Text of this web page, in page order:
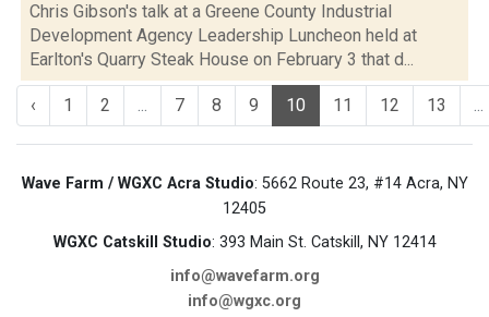
Chris Gibson's talk at a Greene County Industrial
Development Agency Leadership Luncheon held at
Earlton's Quarry Steak House on February 3 that d...
‹ 1 2 ... 7 8 9 10 11 12 13 ...
Wave Farm / WGXC Acra Studio: 5662 Route 23, #14 Acra, NY
12405
WGXC Catskill Studio: 393 Main St. Catskill, NY 12414
info@wavefarm.org
info@wgxc.org